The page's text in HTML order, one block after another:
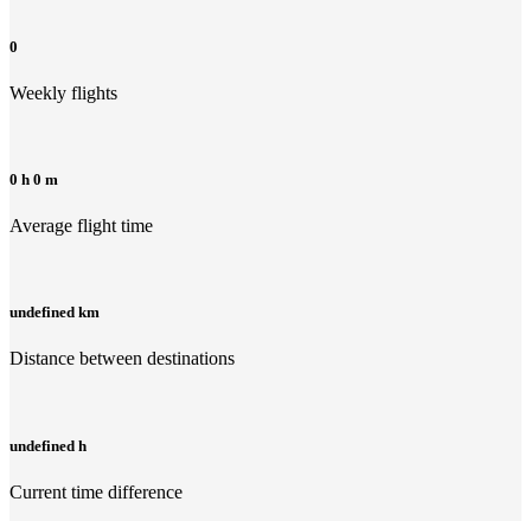
0
Weekly flights
0 h 0 m
Average flight time
undefined km
Distance between destinations
undefined h
Current time difference